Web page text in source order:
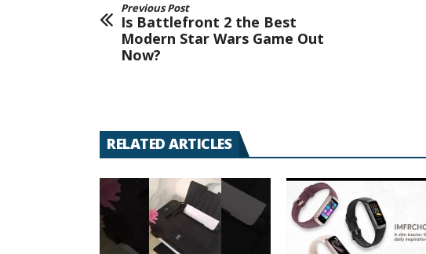
Previous Post
Is Battlefront 2 the Best
Modern Star Wars Game Out
Now?
RELATED ARTICLES